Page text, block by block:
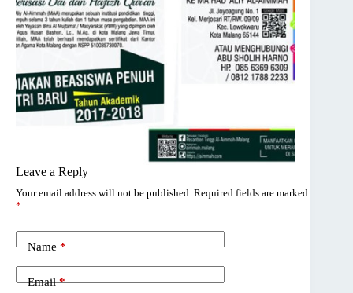
Leave a Reply
Your email address will not be published. Required fields are marked
*
Name*
Email*